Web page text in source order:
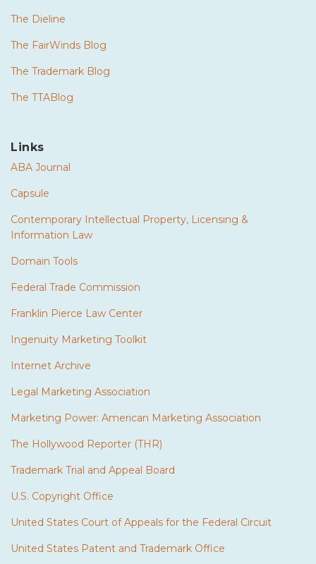
The Dieline
The FairWinds Blog
The Trademark Blog
The TTABlog
Links
ABA Journal
Capsule
Contemporary Intellectual Property, Licensing &
Information Law
Domain Tools
Federal Trade Commission
Franklin Pierce Law Center
Ingenuity Marketing Toolkit
Internet Archive
Legal Marketing Association
Marketing Power: American Marketing Association
The Hollywood Reporter (THR)
Trademark Trial and Appeal Board
U.S. Copyright Office
United States Court of Appeals for the Federal Circuit
United States Patent and Trademark Office